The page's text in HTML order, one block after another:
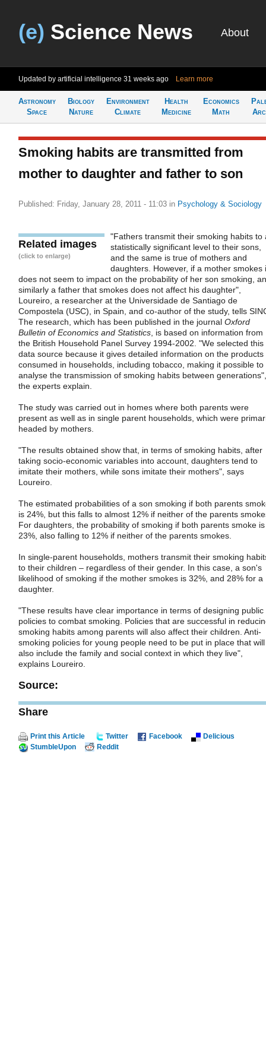
(e) Science News About
Updated by artificial intelligence 31 weeks ago Learn more
Astronomy
Space
Biology
Nature
Environment
Climate
Health
Medicine
Economics
Math
Smoking habits are transmitted from
mother to daughter and father to son
Published: Friday, January 28, 2011 - 11:03 in Psychology & Sociology
Related images
(click to enlarge)
"Fathers transmit their smoking habits to
statistically significant level to their sons,
and the same is true of mothers and
daughters. However, if a mother smokes
does not seem to impact on the probability of her son smoking,
similarly a father that smokes does not affect his daughter",
Loureiro, a researcher at the Universidade de Santiago de
Compostela (USC), in Spain, and co-author of the study, tells
The research, which has been published in the journal Oxford
Bulletin of Economics and Statistics , is based on information from
the British Household Panel Survey 1994-2002. "We selected this
data source because it gives detailed information on the products
consumed in households, including tobacco, making it possible to
analyse the transmission of smoking habits between generations",
the experts explain.
The study was carried out in homes where both parents were
present as well as in single parent households, which were
headed by mothers.
"The results obtained show that, in terms of smoking habits, after
taking socio-economic variables into account, daughters tend to
imitate their mothers, while sons imitate their mothers", says
Loureiro.
The estimated probabilities of a son smoking if both parents
is 24%, but this falls to almost 12% if neither of the parents
For daughters, the probability of smoking if both parents smoke is
23%, also falling to 12% if neither of the parents smokes.
In single-parent households, mothers transmit their smoking
to their children – regardless of their gender. In this case, a son's
likelihood of smoking if the mother smokes is 32%, and 28% for a
daughter.
"These results have clear importance in terms of designing public
policies to combat smoking. Policies that are successful in
smoking habits among parents will also affect their children. Anti-
smoking policies for young people need to be put in place that will
also include the family and social context in which they live",
explains Loureiro.
Source:
Share
Print this Article Twitter Facebook
Delicious
StumbleUpon
Reddit